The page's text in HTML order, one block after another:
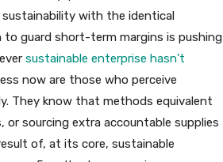
with the identical
to guard short-term margins is pushing
sustainable enterprise hasn’t
now are those who perceive
They know that methods equivalent
or sourcing extra accountable supplies
of, at its core, sustainable